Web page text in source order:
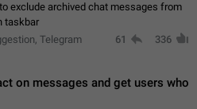
exclude archived chat messages from
taskbar
Telegram
61 336
on messages and get users who